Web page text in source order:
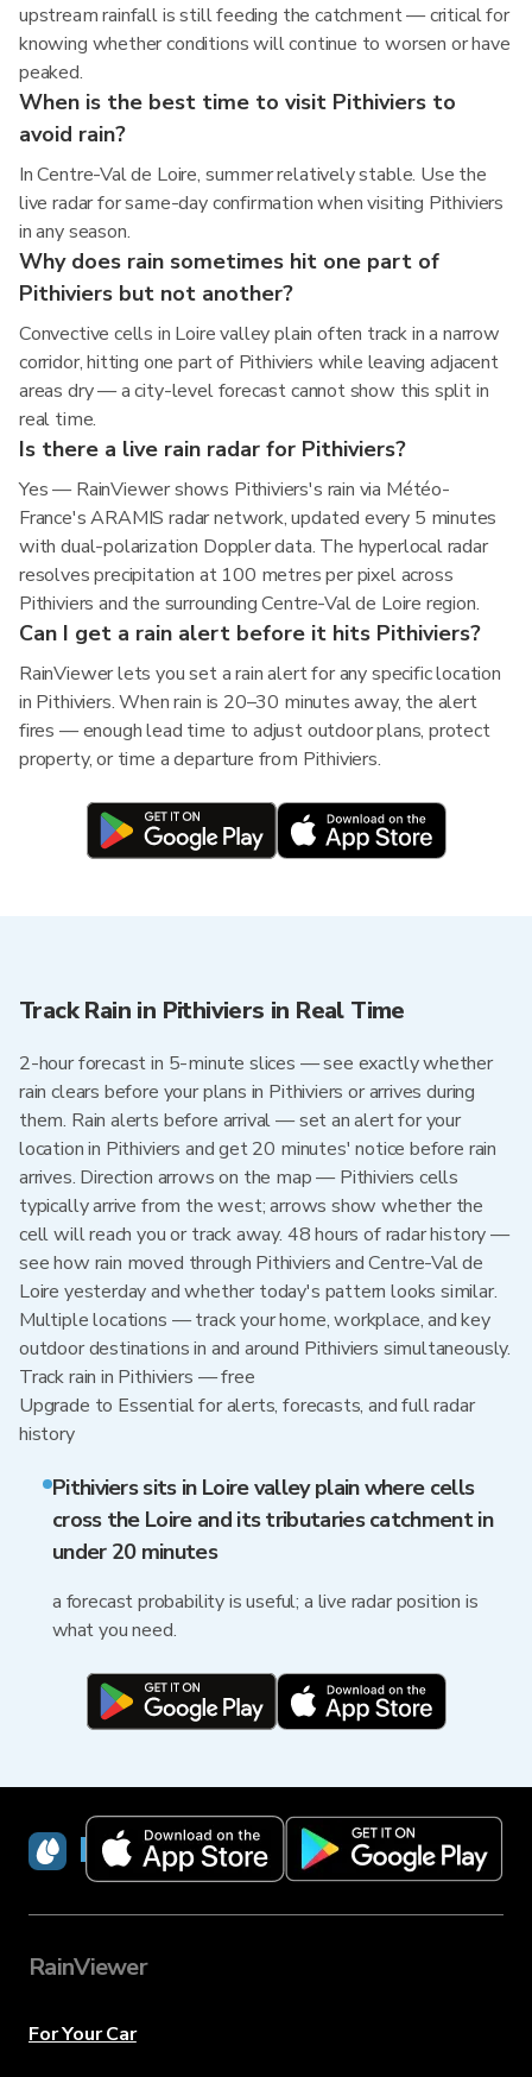
upstream rainfall is still feeding the catchment — critical for
knowing whether conditions will continue to worsen or have
peaked.
When is the best time to visit Pithiviers to
avoid rain?
In Centre-Val de Loire, summer relatively stable. Use the
live radar for same-day confirmation when visiting Pithiviers
in any season.
Why does rain sometimes hit one part of
Pithiviers but not another?
Convective cells in Loire valley plain often track in a narrow
corridor, hitting one part of Pithiviers while leaving adjacent
areas dry — a city-level forecast cannot show this split in
real time.
Is there a live rain radar for Pithiviers?
Yes — RainViewer shows Pithiviers's rain via Météo-
France's ARAMIS radar network, updated every 5 minutes
with dual-polarization Doppler data. The hyperlocal radar
resolves precipitation at 100 metres per pixel across
Pithiviers and the surrounding Centre-Val de Loire region.
Can I get a rain alert before it hits Pithiviers?
RainViewer lets you set a rain alert for any specific location
in Pithiviers. When rain is 20–30 minutes away, the alert
fires — enough lead time to adjust outdoor plans, protect
property, or time a departure from Pithiviers.
Track Rain in Pithiviers in Real Time
2-hour forecast in 5-minute slices — see exactly whether
rain clears before your plans in Pithiviers or arrives during
them. Rain alerts before arrival — set an alert for your
location in Pithiviers and get 20 minutes' notice before rain
arrives. Direction arrows on the map — Pithiviers cells
typically arrive from the west; arrows show whether the
cell will reach you or track away. 48 hours of radar history —
see how rain moved through Pithiviers and Centre-Val de
Loire yesterday and whether today's pattern looks similar.
Multiple locations — track your home, workplace, and key
outdoor destinations in and around Pithiviers simultaneously.
Track rain in Pithiviers — free
Upgrade to Essential for alerts, forecasts, and full radar
history
Pithiviers sits in Loire valley plain where cells
cross the Loire and its tributaries catchment in
under 20 minutes
a forecast probability is useful; a live radar position is
what you need.
RainViewer
RainViewer
For Your Car